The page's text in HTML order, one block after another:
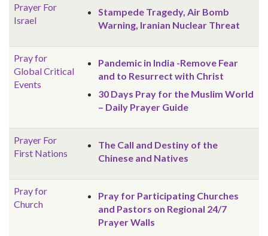
Prayer For
Israel
Stampede Tragedy, Air Bomb
Warning, Iranian Nuclear Threat
Pray for
GlobalCritical
Events
Pandemic in India -Remove Fear
and to Resurrect with Christ
30 Days Pray for the Muslim World
– Daily Prayer Guide
Prayer For
First Nations
The Call and Destiny of the
Chinese and Natives
Pray for
Church
Pray for Participating Churches
and Pastors on Regional 24/7
Prayer Walls